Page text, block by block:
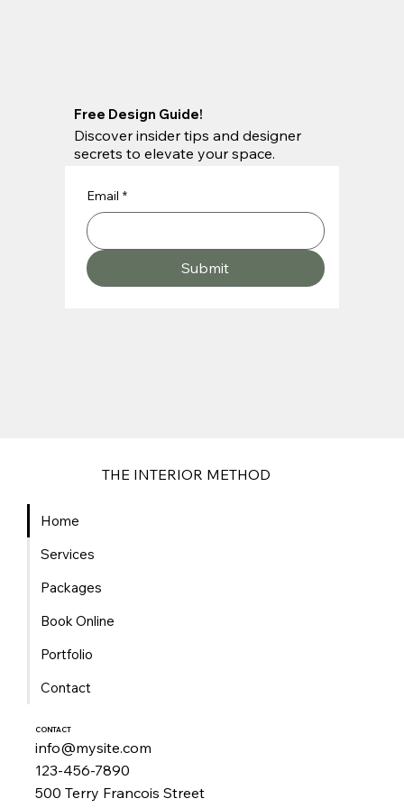
Free Design Guide!
Discover insider tips and designer
secrets to elevate your space.
Email *
Submit
CONTACT
info@mysite.com
123-456-7890
500 Terry Francois Street
THE INTERIOR METHOD
Home
Services
Packages
Book Online
Portfolio
Contact